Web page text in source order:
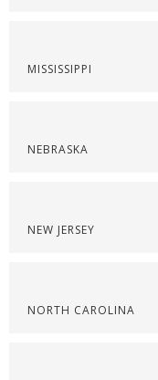
MISSISSIPPI
NEBRASKA
NEW JERSEY
NORTH CAROLINA